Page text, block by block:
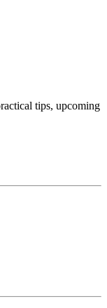
tips, upcoming